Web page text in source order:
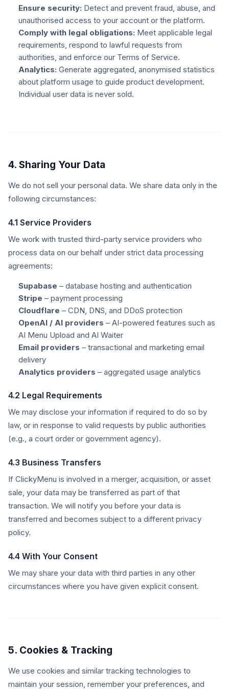
Ensure security: Detect and prevent fraud, abuse, and
unauthorised access to your account or the platform.
Comply with legal obligations: Meet applicable legal
requirements, respond to lawful requests from
authorities, and enforce our Terms of Service.
Analytics: Generate aggregated, anonymised statistics
about platform usage to guide product development.
Individual user data is never sold.
4. Sharing Your Data
We do not sell your personal data. We share data only in the
following circumstances:
4.1 Service Providers
We work with trusted third-party service providers who
process data on our behalf under strict data processing
agreements:
Supabase – database hosting and authentication
Stripe – payment processing
Cloudflare – CDN, DNS, and DDoS protection
OpenAI / AI providers – AI-powered features such as
AI Menu Upload and AI Waiter
Email providers – transactional and marketing email
delivery
Analytics providers – aggregated usage analytics
4.2 Legal Requirements
We may disclose your information if required to do so by
law, or in response to valid requests by public authorities
(e.g., a court order or government agency).
4.3 Business Transfers
If ClickyMenu is involved in a merger, acquisition, or asset
sale, your data may be transferred as part of that
transaction. We will notify you before your data is
transferred and becomes subject to a different privacy
policy.
4.4 With Your Consent
We may share your data with third parties in any other
circumstances where you have given explicit consent.
5. Cookies & Tracking
We use cookies and similar tracking technologies to
maintain your session, remember your preferences, and